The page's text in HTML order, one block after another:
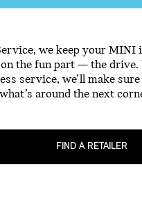
we keep your MINI
the fun part — the
service, we’ll make
around the next
FIND A RETAILER